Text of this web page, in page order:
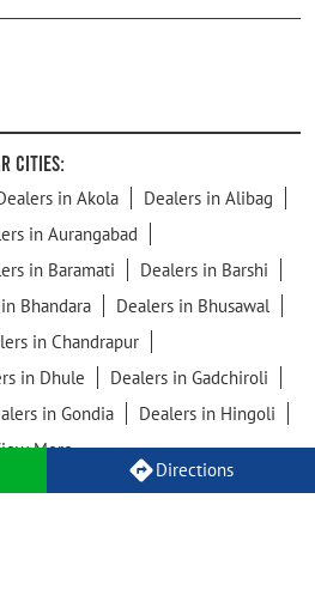
Directions
Cities:
in Akola
Dealers in Alibag
in Aurangabad
in Baramati
Dealers in Barshi
Bhandara
Dealers in Bhusawal
in Chandrapur
in Dhule
Dealers in Gadchiroli
in Gondia
Dealers in Hingoli
More...